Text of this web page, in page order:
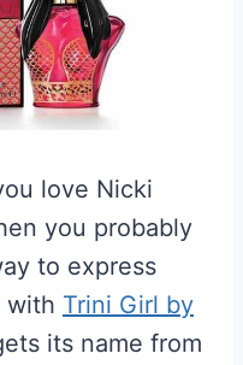
love Nicki
you probably
to express
with Trini Girl by
its name from